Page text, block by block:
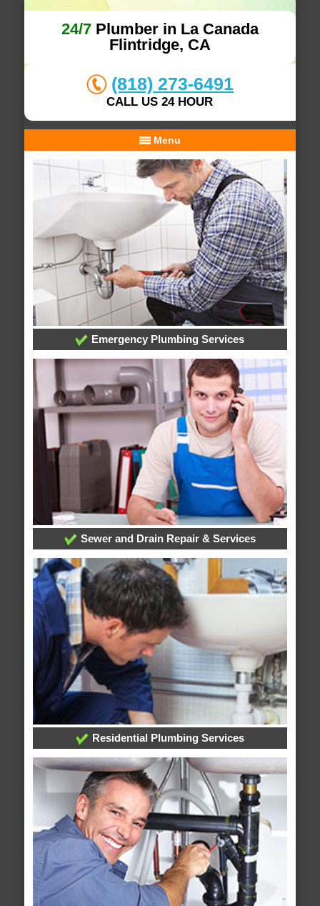
24/7Plumber in La Canada
Flintridge, CA
(818) 273-6491
CALL US 24 HOUR
Menu
Emergency Plumbing Services
Sewer and Drain Repair & Services
Residential Plumbing Services